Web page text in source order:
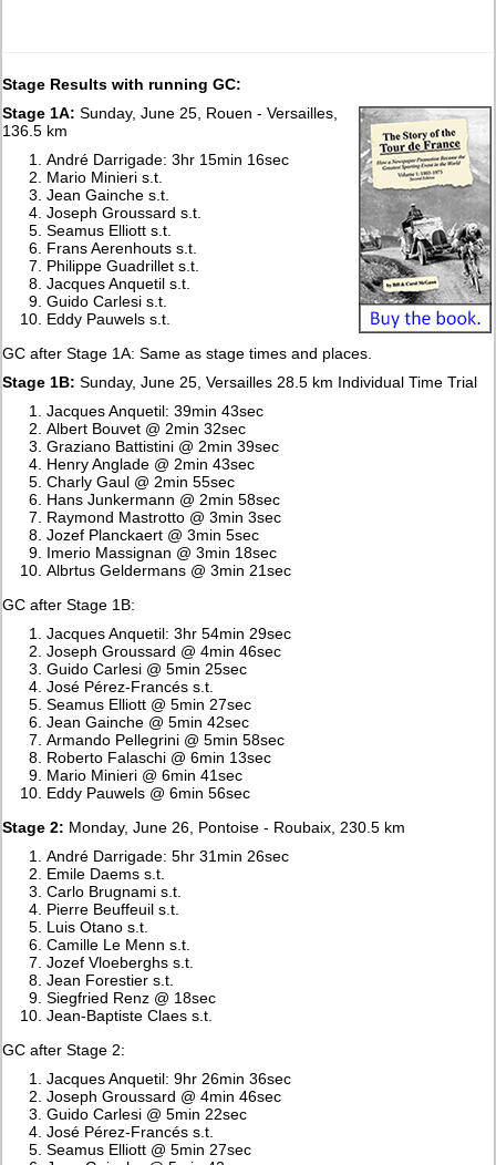
Stage Results with running GC:
Stage 1A: Sunday, June 25, Rouen - Versailles,
136.5 km
André Darrigade: 3hr 15min 16sec
Mario Minieri s.t.
Jean Gainche s.t.
Joseph Groussard s.t.
Seamus Elliott s.t.
Frans Aerenhouts s.t.
Philippe Guadrillet s.t.
Jacques Anquetil s.t.
Guido Carlesi s.t.
Eddy Pauwels s.t.
GC after Stage 1A: Same as stage times and places.
Stage 1B:Sunday, June 25, Versailles 28.5 km Individual Time Trial
Jacques Anquetil: 39min 43sec
Albert Bouvet @ 2min 32sec
Graziano Battistini @ 2min 39sec
Henry Anglade @ 2min 43sec
Charly Gaul @ 2min 55sec
Hans Junkermann @ 2min 58sec
Raymond Mastrotto @ 3min 3sec
Jozef Planckaert @ 3min 5sec
Imerio Massignan @ 3min 18sec
Albrtus Geldermans @ 3min 21sec
GC after Stage 1B:
Jacques Anquetil: 3hr 54min 29sec
Joseph Groussard @ 4min 46sec
Guido Carlesi @ 5min 25sec
José Pérez-Francés s.t.
Seamus Elliott @ 5min 27sec
Jean Gainche @ 5min 42sec
Armando Pellegrini @ 5min 58sec
Roberto Falaschi @ 6min 13sec
Mario Minieri @ 6min 41sec
Eddy Pauwels @ 6min 56sec
Stage 2: Monday, June 26, Pontoise - Roubaix, 230.5 km
André Darrigade: 5hr 31min 26sec
Emile Daems s.t.
Carlo Brugnami s.t.
Pierre Beuffeuil s.t.
Luis Otano s.t.
Camille Le Menn s.t.
Jozef Vloeberghs s.t.
Jean Forestier s.t.
Siegfried Renz @ 18sec
Jean-Baptiste Claes s.t.
GC after Stage 2:
Jacques Anquetil: 9hr 26min 36sec
Joseph Groussard @ 4min 46sec
Guido Carlesi @ 5min 22sec
José Pérez-Francés s.t.
Seamus Elliott @ 5min 27sec